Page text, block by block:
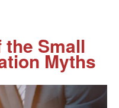
Small
Myths